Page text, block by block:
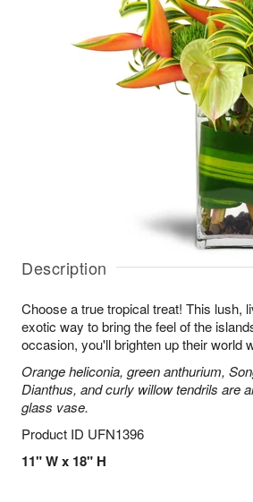
Description
Choose a true tropical treat! This lush,
exotic way to bring the feel of the
occasion, you'll brighten up their world
Orange heliconia, green anthurium,
Dianthus, and curly willow tendrils are
glass vase.
Product ID UFN1396
11" W x 18" H